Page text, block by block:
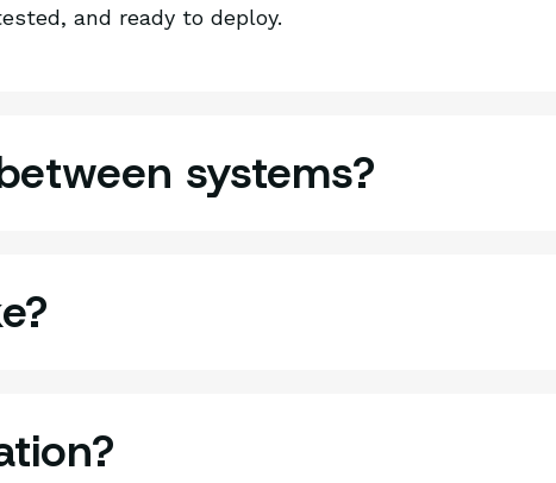
and ready to deploy.
systems?